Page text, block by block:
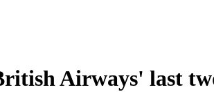
Airways' last